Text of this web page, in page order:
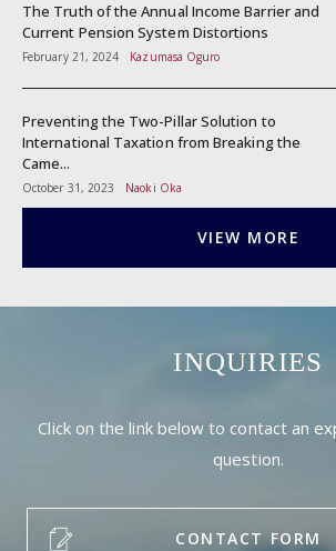
The Truth of the Annual Income Barrier and
Current Pension System Distortions
February 21, 2024 Kazumasa Oguro
Preventing the Two-Pillar Solution to
International Taxation from Breaking the
Came...
October 31, 2023 Naoki Oka
VIEW MORE
INQUIRIES
Click on the link below to contact an
question.
CONTACT FORM